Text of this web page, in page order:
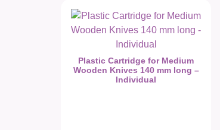
Plastic Cartridge for Medium
Wooden Knives 140 mm long –
Individual